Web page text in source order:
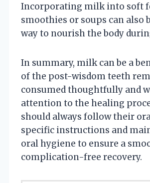
Incorporating milk into soft
smoothies or soups can also
way to nourish the body
In summary, milk can be a
of the post-wisdom teeth
consumed thoughtfully and
attention to the healing
should always follow their
specific instructions and
oral hygiene to ensure a
complication-free recovery.